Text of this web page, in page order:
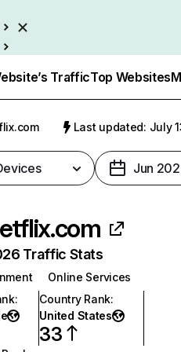
TrafficTop Websites
Last updated: July
Jun
Traffic Stats
Online Services
:
Country Rank:
United States
33